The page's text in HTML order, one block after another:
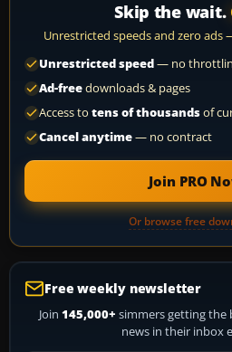
Skip the wait.
Unrestricted speeds and zero ads
Unrestricted speed— no
Ad-freedownloads & pages
Access to tens of thousandsof
Cancel anytime— no contract
Join PRO
Or browse free
Free weekly newsletter
Join 145,000+ simmers getting the
news in their inbox